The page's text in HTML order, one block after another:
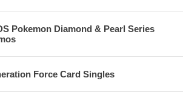
Pokemon Diamond & Pearl Series
Force Card Singles